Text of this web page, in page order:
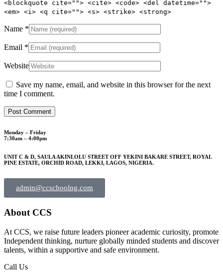
<blockquote cite=""> <cite> <code> <del datetime="">
<em> <i> <q cite=""> <s> <strike> <strong>
Name *
Email *
Website
Save my name, email, and website in this browser for the next
time I comment.
Monday – Friday
7:30am – 4:00pm
UNIT C & D, SAULA AKINLOLU STREET OFF YEKINI BAKARE STREET, ROYAL
PINE ESTATE, ORCHID ROAD, LEKKI, LAGOS, NIGERIA.
admin@ccschoolng.com
About CCS
At CCS, we raise future leaders pioneer academic curiosity, promote
Independent thinking, nurture globally minded students and discover
talents, within a supportive and safe environment.
Call Us